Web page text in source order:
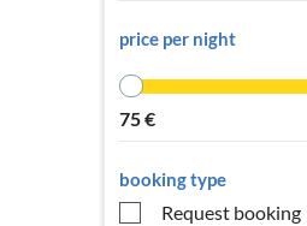
price per night
75€
booking type
Request booking